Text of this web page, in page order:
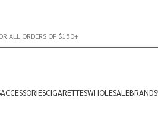
ALL ORDERS OF $150+
ACCESSORIESCIGARETTESWHOLESALEBRANDS